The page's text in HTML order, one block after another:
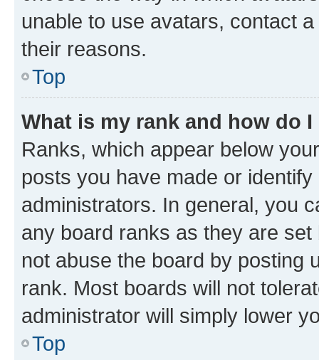
unable to use avatars, contact
their reasons.
Top
What is my rank and how do
Ranks, which appear below
posts you have made or
administrators. In general, you
any board ranks as they are
not abuse the board by posting
rank. Most boards will not
administrator will simply lower
Top